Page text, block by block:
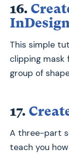
16.
This simple
clipping mask
group of
17.
A three-part
teach you